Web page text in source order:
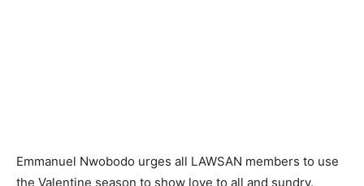
Emmanuel Nwobodo urges all LAWSAN members to use
the Valentine season to show love to all and sundry.